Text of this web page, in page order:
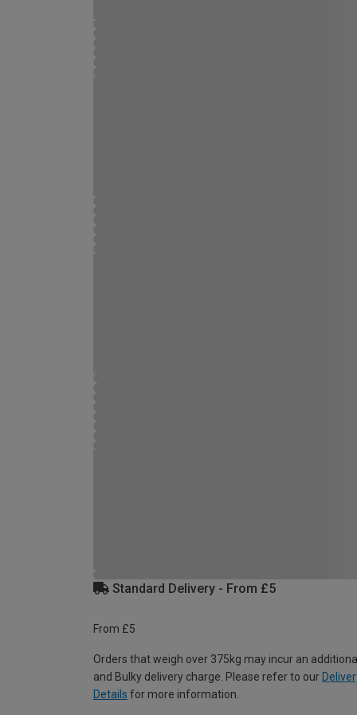
Standard Delivery - From £5
From £5
Orders that weigh over 375kg may incur an
and Bulky delivery charge. Please refer to our
Details for more information.